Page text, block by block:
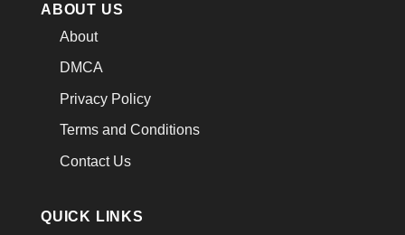
ABOUT US
About
DMCA
Privacy Policy
Terms and Conditions
Contact Us
QUICK LINKS